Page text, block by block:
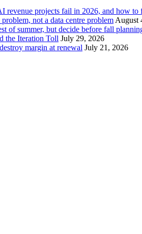
revenue projects fail in 2026, and how to
not a data centre problem August
of summer, but decide before fall
the Iteration Toll July 29, 2026
margin at renewal July 21, 2026